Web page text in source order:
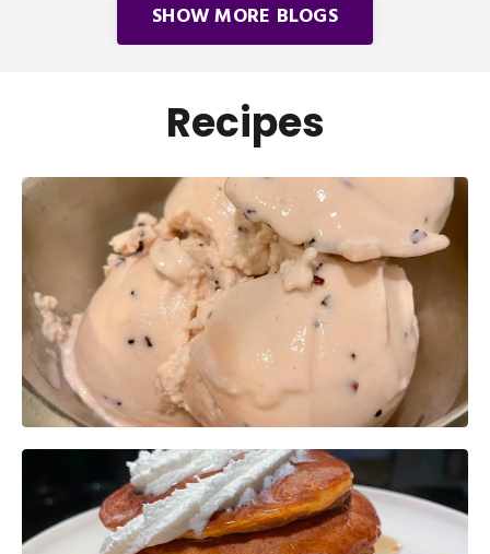
SHOW MORE BLOGS
Recipes